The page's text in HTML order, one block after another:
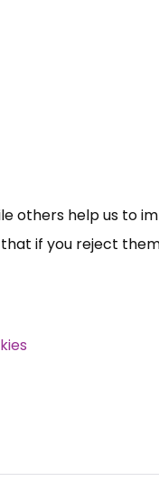
others help us to
if you reject